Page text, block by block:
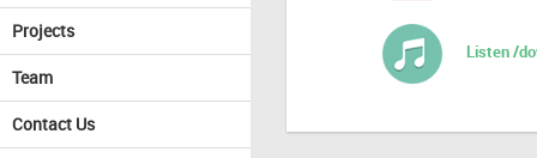
Projects
Team
Contact Us
Listen /